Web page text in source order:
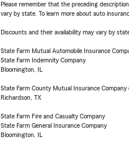
Please remember that the preceding
vary by state. To learn more about auto
Discounts and their availability may vary by
State Farm Mutual Automobile Insurance
State Farm Indemnity Company
Bloomington, IL
State Farm County Mutual Insurance Company
Richardson, TX
State Farm Fire and Casualty Company
State Farm General Insurance Company
Bloomington, IL